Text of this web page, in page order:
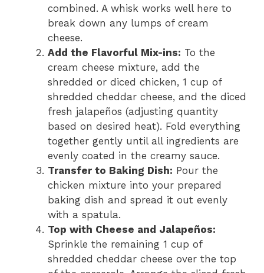
combined. A whisk works well here to
break down any lumps of cream
cheese.
Add the Flavorful Mix-ins: To the
cream cheese mixture, add the
shredded or diced chicken, 1 cup of
shredded cheddar cheese, and the diced
fresh jalapeños (adjusting quantity
based on desired heat). Fold everything
together gently until all ingredients are
evenly coated in the creamy sauce.
Transfer to Baking Dish: Pour the
chicken mixture into your prepared
baking dish and spread it out evenly
with a spatula.
Top with Cheese and Jalapeños:
Sprinkle the remaining 1 cup of
shredded cheddar cheese over the top